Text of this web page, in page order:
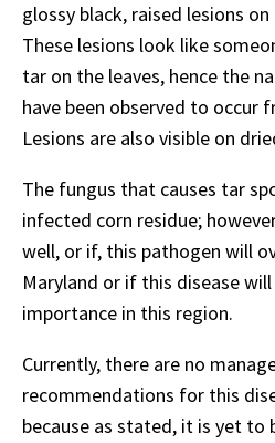
glossy black, raised lesions
These lesions look like
tar on the leaves, hence the
have been observed to occur
Lesions are also visible on
The fungus that causes tar
infected corn residue;
well, or if, this pathogen will
Maryland or if this disease
importance in this region.
Currently, there are no
recommendations for this
because as stated, it is yet to